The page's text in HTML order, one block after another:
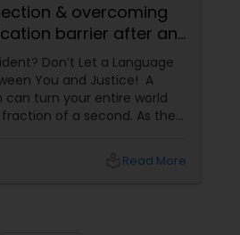
Services& overcoming
barrier after an
Don’t Let a Language
You and Justice! A
can turn your entire world
of a second. As the
Read More